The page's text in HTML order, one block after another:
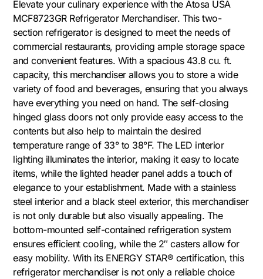
Elevate your culinary experience with the Atosa USA
MCF8723GR Refrigerator Merchandiser. This two-
section refrigerator is designed to meet the needs of
commercial restaurants, providing ample storage space
and convenient features. With a spacious 43.8 cu. ft.
capacity, this merchandiser allows you to store a wide
variety of food and beverages, ensuring that you always
have everything you need on hand. The self-closing
hinged glass doors not only provide easy access to the
contents but also help to maintain the desired
temperature range of 33° to 38°F. The LED interior
lighting illuminates the interior, making it easy to locate
items, while the lighted header panel adds a touch of
elegance to your establishment. Made with a stainless
steel interior and a black steel exterior, this merchandiser
is not only durable but also visually appealing. The
bottom-mounted self-contained refrigeration system
ensures efficient cooling, while the 2″ casters allow for
easy mobility. With its ENERGY STAR® certification, this
refrigerator merchandiser is not only a reliable choice